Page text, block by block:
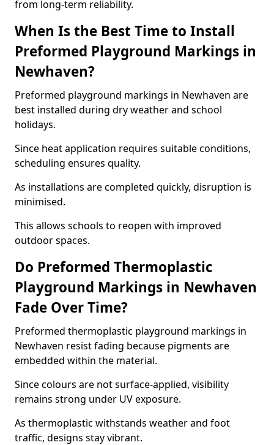
from long-term reliability.
When Is the Best Time to Install
Preformed Playground Markings in
Newhaven?
Preformed playground markings in Newhaven are
best installed during dry weather and school
holidays.
Since heat application requires suitable conditions,
scheduling ensures quality.
As installations are completed quickly, disruption is
minimised.
This allows schools to reopen with improved
outdoor spaces.
Do Preformed Thermoplastic
Playground Markings in Newhaven
Fade Over Time?
Preformed thermoplastic playground markings in
Newhaven resist fading because pigments are
embedded within the material.
Since colours are not surface-applied, visibility
remains strong under UV exposure.
As thermoplastic withstands weather and foot
traffic, designs stay vibrant.